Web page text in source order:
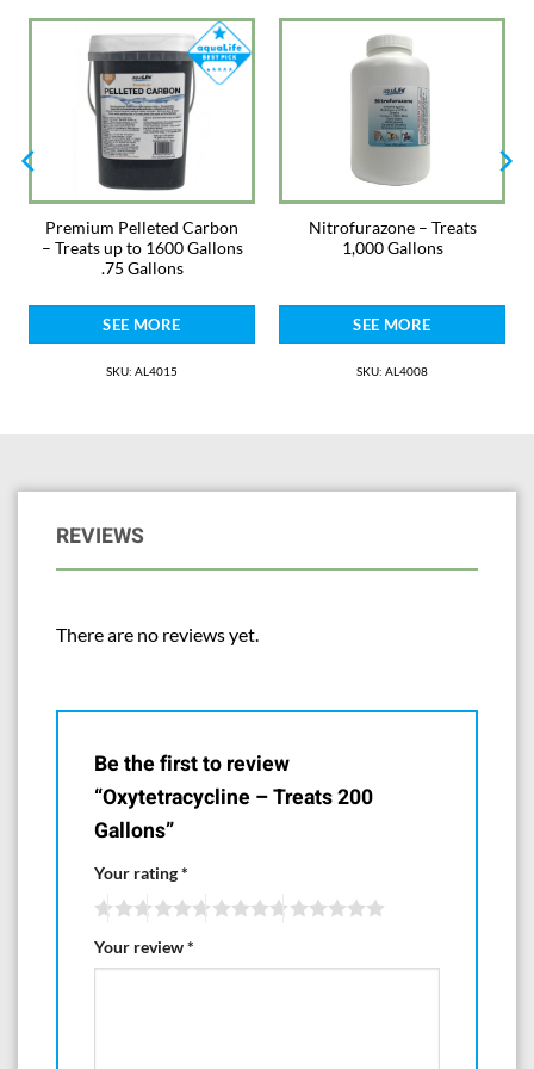
before each treatment. If mixed into feed, 1/4 teaspoons or 1.2 grams
per pound food. Feed for 14 – 21 days. Calcium and magnesium bind to
tetracycline and oxytetracycline rendering it inactive. This means that
with increasing water hardness (i.e., increases in calcium and magnesium
levels), it is necessary to increase the dosage. If your pH is 8.0 or above
and/or the water is hard, it is suggested to use this medication in the
feed.
Antibiotics and treatments are always safest when used in a hospital
Conditioner. Change water as needed. Not for fish used for human
consumption.
Warnings: Can cause moderate eye irritation. Avoid contact with eyes,
skin, and clothing. Wash hands with soap and water after contact. Keep
away from heat and bright light. It is a violation of Federal law to use this
product in a manner inconsistent with its labeling.
to help prevent spilling and dust when measuring scoops are used in
Aquarium Life Support Systems
Premium Pelleted Carbon
– Treats up to 1600 Gallons
.75 Gallons
SEE MORE
SKU: AL4015
Nitrofurazone – Treats
1,000 Gallons
SEE MORE
SKU: AL4008
REVIEWS
There are no reviews yet.
Be the first to review
“Oxytetracycline – Treats 200
Gallons”
Your rating*
Your review*